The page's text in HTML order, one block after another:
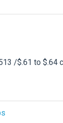
/$.61 to $.64